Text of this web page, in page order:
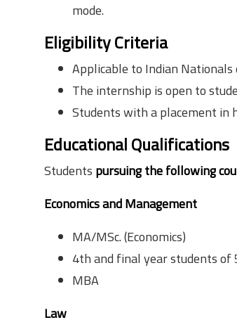
mode.
Eligibility Criteria
Applicable to Indian Nationals
The internship is open to
Students with a placement in
Educational Qualifications
Students pursuing the following
Economics and Management
MA/MSc. (Economics)
4th and final year students of
MBA
Law